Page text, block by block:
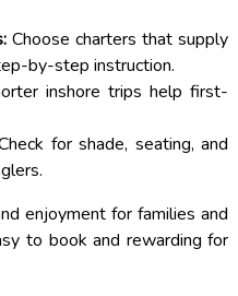
Choose charters that supply
by-step instruction.
inshore trips help first-
for shade, seating, and
enjoyment for families and
to book and rewarding for